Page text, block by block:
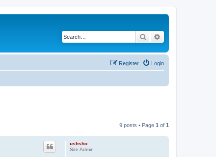
Search
Login
Register
9 posts • Page 1 of 1
ushsho
Site Admin